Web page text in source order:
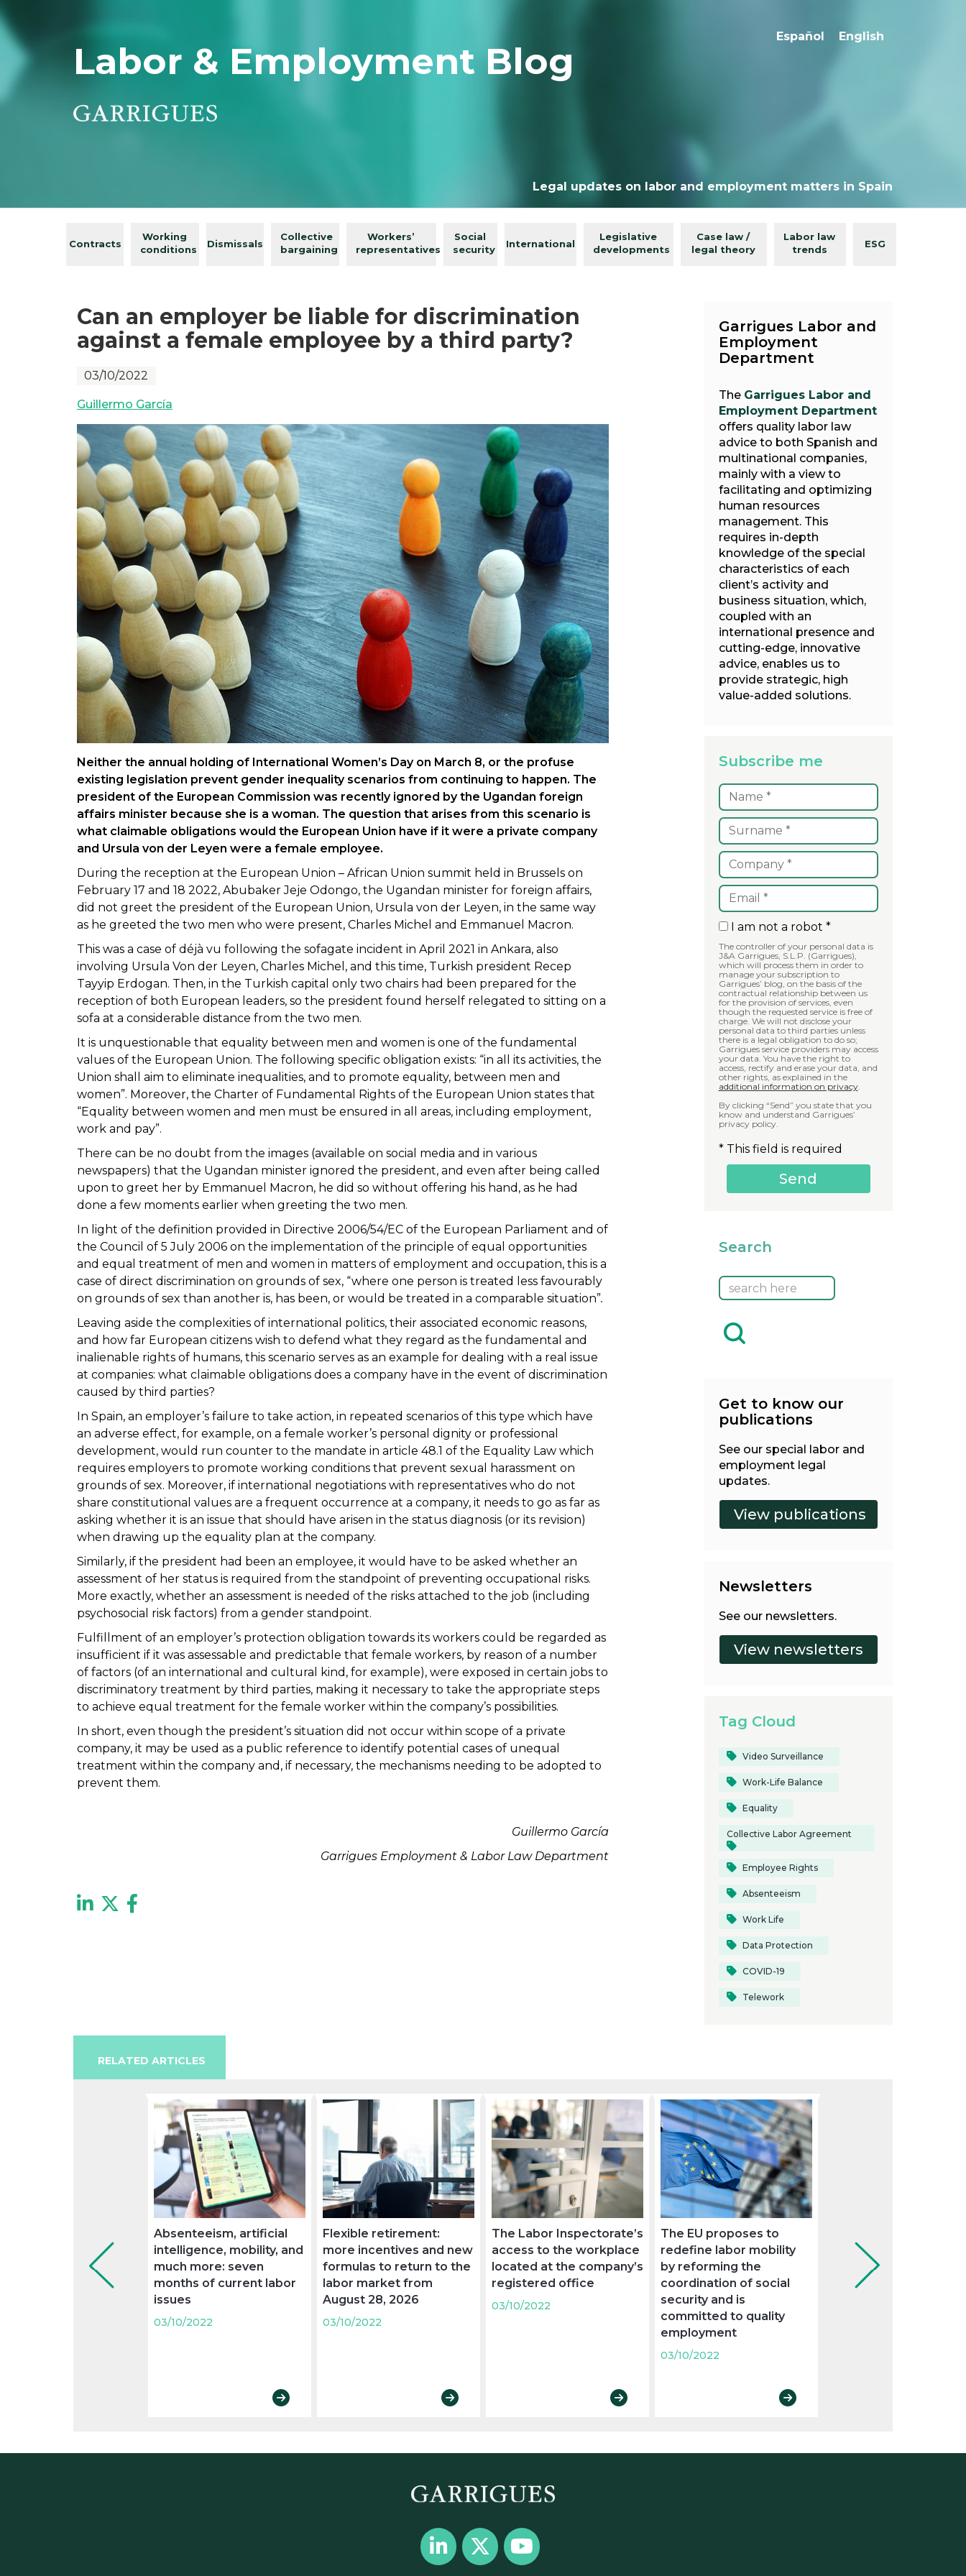
Labor & Employment Blog
Español English
Legal updates on labor and employment matters in Spain
Contracts
Working
conditions
Dismissals
Collective
bargaining
Workers’
representatives
Social
security
International
Legislative
developments
Case law /
legal theory
Labor law
trends
ESG
Can an employer be liable for discrimination
against a female employee by a third party?
03/10/2022
Guillermo García
Neither the annual holding of International Women’s Day on March 8, or the profuse
existing legislation prevent gender inequality scenarios from continuing to happen. The
president of the European Commission was recently ignored by the Ugandan foreign
affairs minister because she is a woman. The question that arises from this scenario is
what claimable obligations would the European Union have if it were a private company
and Ursula von der Leyen were a female employee.
During the reception at the European Union – African Union summit held in Brussels on
February 17 and 18 2022, Abubaker Jeje Odongo, the Ugandan minister for foreign affairs,
did not greet the president of the European Union, Ursula von der Leyen, in the same way
as he greeted the two men who were present, Charles Michel and Emmanuel Macron.
This was a case of déjà vu following the sofagate incident in April 2021 in Ankara, also
involving Ursula Von der Leyen, Charles Michel, and this time, Turkish president Recep
Tayyip Erdogan. Then, in the Turkish capital only two chairs had been prepared for the
reception of both European leaders, so the president found herself relegated to sitting on a
sofa at a considerable distance from the two men.
It is unquestionable that equality between men and women is one of the fundamental
values of the European Union. The following specific obligation exists: “in all its activities, the
Union shall aim to eliminate inequalities, and to promote equality, between men and
women”. Moreover, the Charter of Fundamental Rights of the European Union states that
“Equality between women and men must be ensured in all areas, including employment,
work and pay”.
There can be no doubt from the images (available on social media and in various
newspapers) that the Ugandan minister ignored the president, and even after being called
upon to greet her by Emmanuel Macron, he did so without offering his hand, as he had
done a few moments earlier when greeting the two men.
In light of the definition provided in Directive 2006/54/EC of the European Parliament and of
the Council of 5 July 2006 on the implementation of the principle of equal opportunities
and equal treatment of men and women in matters of employment and occupation, this is a
case of direct discrimination on grounds of sex, “where one person is treated less favourably
on grounds of sex than another is, has been, or would be treated in a comparable situation”.
Leaving aside the complexities of international politics, their associated economic reasons,
and how far European citizens wish to defend what they regard as the fundamental and
inalienable rights of humans, this scenario serves as an example for dealing with a real issue
at companies: what claimable obligations does a company have in the event of discrimination
caused by third parties?
In Spain, an employer’s failure to take action, in repeated scenarios of this type which have
an adverse effect, for example, on a female worker’s personal dignity or professional
development, would run counter to the mandate in article 48.1 of the Equality Law which
requires employers to promote working conditions that prevent sexual harassment on
grounds of sex. Moreover, if international negotiations with representatives who do not
share constitutional values are a frequent occurrence at a company, it needs to go as far as
asking whether it is an issue that should have arisen in the status diagnosis (or its revision)
when drawing up the equality plan at the company.
Similarly, if the president had been an employee, it would have to be asked whether an
assessment of her status is required from the standpoint of preventing occupational risks.
More exactly, whether an assessment is needed of the risks attached to the job (including
psychosocial risk factors) from a gender standpoint.
Fulfillment of an employer’s protection obligation towards its workers could be regarded as
insufficient if it was assessable and predictable that female workers, by reason of a number
of factors (of an international and cultural kind, for example), were exposed in certain jobs to
discriminatory treatment by third parties, making it necessary to take the appropriate steps
to achieve equal treatment for the female worker within the company’s possibilities.
In short, even though the president’s situation did not occur within scope of a private
company, it may be used as a public reference to identify potential cases of unequal
treatment within the company and, if necessary, the mechanisms needing to be adopted to
prevent them.
Guillermo García
Garrigues Employment & Labor LawDepartment
Garrigues Labor and
Employment
Department
The Garrigues Labor and
Employment Department
offers quality labor law
advice to both Spanish and
multinational companies,
mainly with a view to
facilitating and optimizing
human resources
management. This
requires in-depth
knowledge of the special
characteristics of each
client’s activity and
business situation, which,
coupled with an
international presence and
cutting-edge, innovative
advice, enables us to
provide strategic, high
value-added solutions.
Subscribe me
I am not a robot *
The controller of your personal data is
J&A Garrigues, S.L.P. (Garrigues),
which will process them in order to
manage your subscription to
Garrigues’ blog, on the basis of the
contractual relationship between us
for the provision of services, even
though the requested service is free of
charge. We will not disclose your
personal data to third parties unless
there is a legal obligation to do so;
Garrigues service providers may access
your data. You have the right to
access, rectify and erase your data, and
other rights, as explained in the
additional information on privacy.
By clicking “Send” you state that you
know and understand Garrigues’
privacy policy.
* This field is required
Search
Get to know our
publications
See our special labor and
employment legal
updates.
Newsletters
See our newsletters.
Tag Cloud
Video Surveillance
Work-Life Balance
Equality
Collective Labor Agreement
Employee Rights
Absenteeism
Work Life
Data Protection
COVID-19
Telework
RELATED ARTICLES
Absenteeism, artificial
intelligence, mobility, and
much more: seven
months of current labor
issues
03/10/2022
Flexible retirement:
more incentives and new
formulas to return to the
labor market from
August 28, 2026
03/10/2022
The Labor Inspectorate’s
access to the workplace
located at the company’s
registered office
03/10/2022
The EU proposes to
redefine labor mobility
by reforming the
coordination of social
security and is
committed to quality
employment
03/10/2022
keys to complying with
new legal obligations
03/10/2022